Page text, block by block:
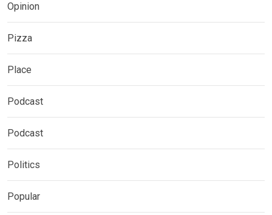
Opinion
Pizza
Place
Podcast
Podcast
Politics
Popular